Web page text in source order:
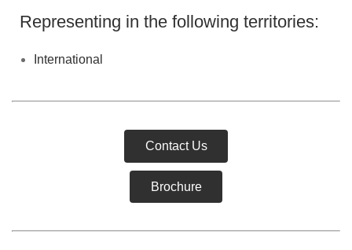
Representing in the following territories:
International
Contact Us
Brochure